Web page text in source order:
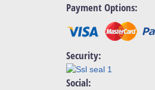
Payment Options:
Security:
Social: